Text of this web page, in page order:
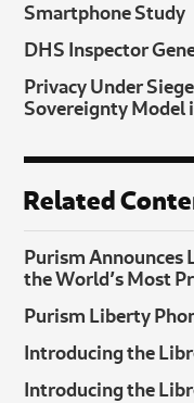
Smartphone Study
DHS Inspector
Privacy Under
Sovereignty Model
Related
Purism Announces
the World’s Most
Purism Liberty
Introducing the
Introducing the